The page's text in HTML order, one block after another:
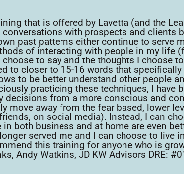
that is offered by Lavetta (and the
with prospects and clients
past patterns either continue to serve
of interacting with people in my life
to say and the thoughts I choose
to closer to 15-16 words that
to be better understand other people
practicing these techniques, I have
decisions from a more conscious and
move away from the fear based, lower
on social media). Instead, I can
both business and at home are even
served me and I can choose to live
this training for anyone who is
Andy Watkins, JD KW Advisors DRE: